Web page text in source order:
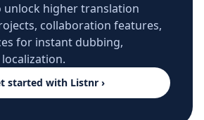
unlock higher translation
collaboration features,
for instant dubbing,
started with Listnr ›